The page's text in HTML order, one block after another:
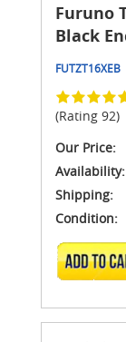
Furuno
Black
FUTZT16XEB
(Rating 92)
Our Price:
Availability:
Shipping:
Condition:
ADD